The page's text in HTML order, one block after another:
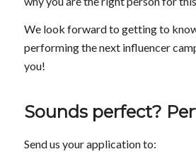
We look forward to getting to
performing the next influencer
you!
Sounds perfect?
Send us your application to: